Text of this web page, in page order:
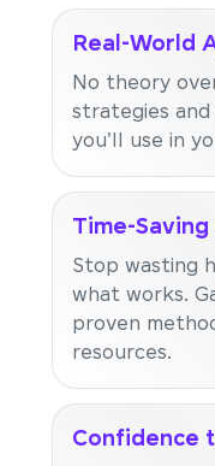
Real-World
No theory
strategies
you'll use in
Time-
Stop wasting
what works.
proven
resources.
Confidence